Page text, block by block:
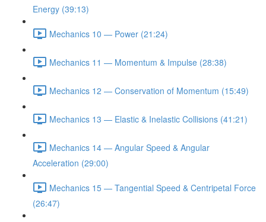
Energy (39:13)
Mechanics 10 — Power (21:24)
Mechanics 11 — Momentum & Impulse (28:38)
Mechanics 12 — Conservation of Momentum (15:49)
Mechanics 13 — Elastic & Inelastic Collisions (41:21)
Mechanics 14 — Angular Speed & Angular
Acceleration (29:00)
Mechanics 15 — Tangential Speed & Centripetal Force
(26:47)